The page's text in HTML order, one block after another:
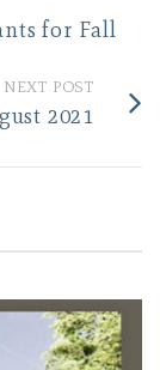
for Fall
NEXT POST
2021